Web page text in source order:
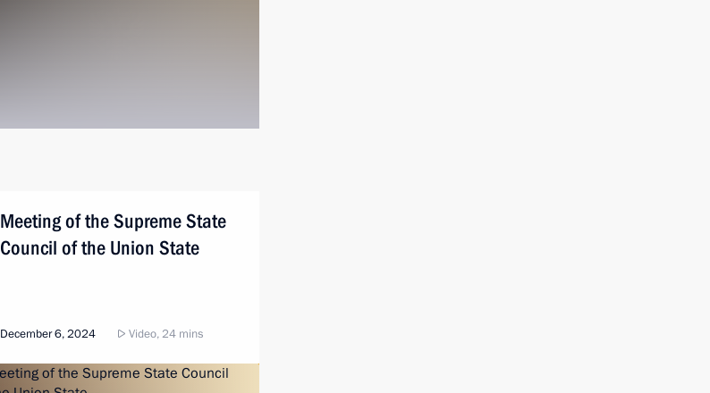
Meeting of the Supreme State
Council of the Union State
December 6, 2024 Video, 24 mins